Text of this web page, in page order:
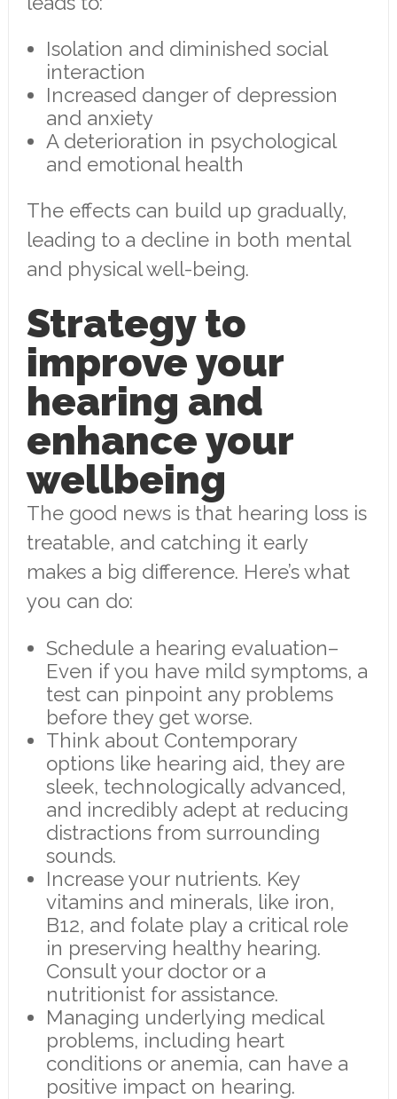
Isolation and diminished social
interaction
Increased danger of depression
and anxiety
A deterioration in psychological
and emotional health
The effects can build up gradually,
leading to a decline in both mental
and physical well-being.
Strategy to
improve your
hearing and
enhance your
wellbeing
The good news is that hearing loss is
treatable, and catching it early
makes a big difference. Here’s what
you can do:
Schedule a hearing evaluation–
Even if you have mild symptoms, a
test can pinpoint any problems
before they get worse.
Think about Contemporary
options like hearing aid, they are
sleek, technologically advanced,
and incredibly adept at reducing
distractions from surrounding
sounds.
Increase your nutrients. Key
vitamins and minerals, like iron,
B12, and folate play a critical role
in preserving healthy hearing.
Consult your doctor or a
nutritionist for assistance.
Managing underlying medical
problems, including heart
conditions or anemia, can have a
positive impact on hearing.